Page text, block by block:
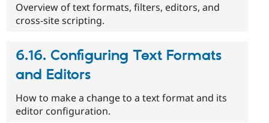
Overview of text formats, filters, editors, and
cross-site scripting.
6.16. Configuring Text Formats
and Editors
How to make a change to a text format and its
editor configuration.